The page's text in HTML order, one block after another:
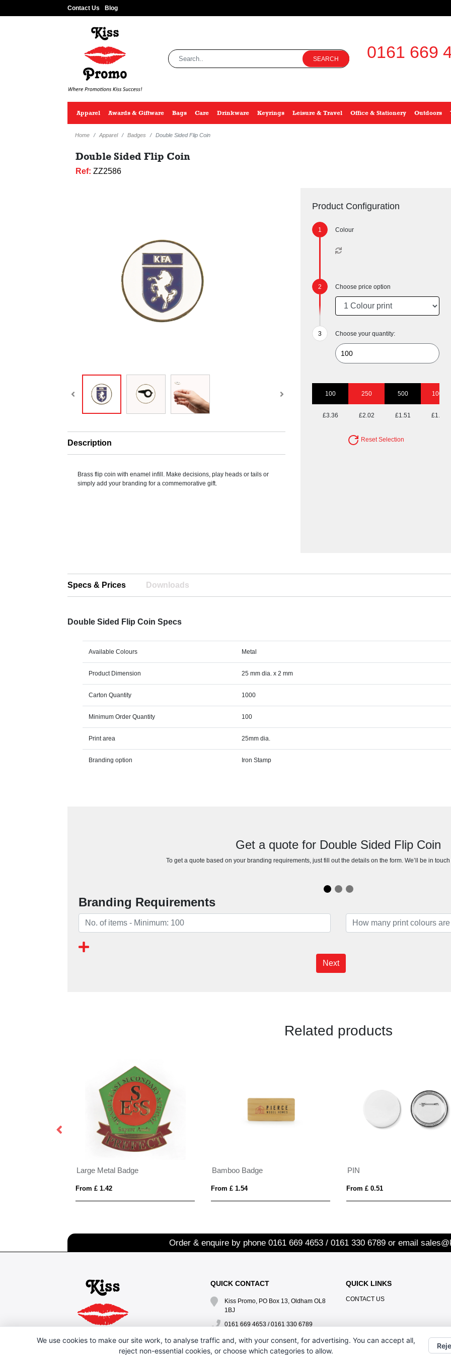
Contact Us Blog
SEARCH 0161 669
Apparel Awards & Giftware Bags Care Drinkware Keyrings Leisure & Travel Office & Stationery Outdoors
Home Apparel Badges Double Sided Flip Coin
Double Sided Flip Coin
Ref: ZZ2586
Description
Brass flip coin with enamel infill. Make decisions, play heads or tails or
simply add your branding for a commemorative gift.
Product Configuration
Colour
Choose price option
Choose your quantity:
100 250 500 1000
£3.36 £2.02 £1.51 £1.29
Reset Selection
Specs & Prices Downloads
Double Sided Flip Coin Specs
Available Colours Metal
Product Dimension 25 mm dia. x 2 mm
Carton Quantity 1000
Minimum Order Quantity 100
Print area 25mm dia.
Branding option Iron Stamp
Get a quote for Double Sided Flip Coin
To get a quote based on your branding requirements, just fill out the details on the form. We’ll be in
Branding Requirements
Next
Related products
Large Metal Badge
From £ 1.42
Bamboo Badge
From £ 1.54
PIN
From £ 0.51
Order & enquire by phone 0161 669 4653 / 0161 330 6789 or email
QUICK CONTACT
Kiss Promo, PO Box 13, Oldham OL8
1BJ
0161 669 4653 / 0161 330 6789
sales@kisspromo.com
QUICK LINKS
CONTACT US
We use cookies to make our site work, to analyse traffic and, with your consent, for advertising. You can accept all,
reject non-essential cookies, or choose which categories to allow.